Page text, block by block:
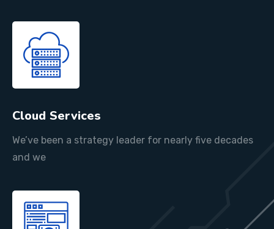
Cloud Services
We’ve been a strategy leader for nearly five decades
and we